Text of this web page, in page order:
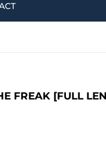
FREAK [FULL